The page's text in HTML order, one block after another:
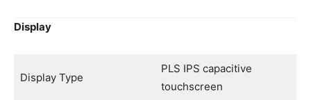
Display
Display Type
PLS IPS capacitive
touchscreen